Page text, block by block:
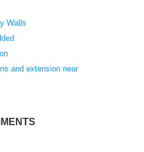
Walls
and extension near